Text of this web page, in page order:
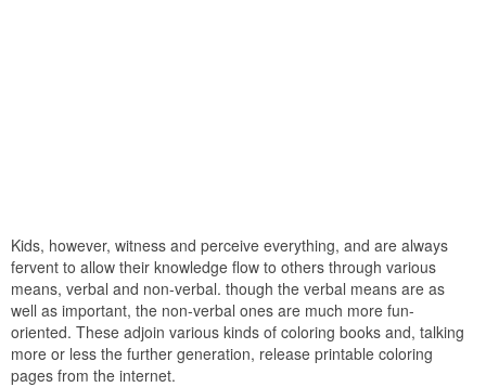
Kids, however, witness and perceive everything, and are always
fervent to allow their knowledge flow to others through various
means, verbal and non-verbal. though the verbal means are as
well as important, the non-verbal ones are much more fun-
oriented. These adjoin various kinds of coloring books and, talking
more or less the further generation, release printable coloring
pages from the internet.